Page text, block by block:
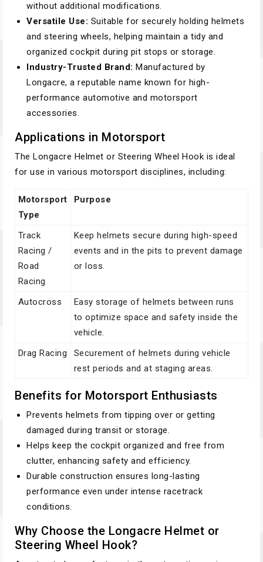
without additional modifications.
Versatile Use: Suitable for securely holding helmets
and steering wheels, helping maintain a tidy and
organized cockpit during pit stops or storage.
Industry-Trusted Brand: Manufactured by
Longacre, a reputable name known for high-
performance automotive and motorsport
accessories.
Applications in Motorsport
The Longacre Helmet or Steering Wheel Hook is ideal
for use in various motorsport disciplines, including:
Motorsport
Type
Purpose
Track
Racing /
Road
Racing
Keep helmets secure during high-speed
events and in the pits to prevent damage
or loss.
Autocross
Easy storage of helmets between runs
to optimize space and safety inside the
vehicle.
Drag Racing
Securement of helmets during vehicle
rest periods and at staging areas.
Benefits for Motorsport Enthusiasts
Prevents helmets from tipping over or getting
damaged during transit or storage.
Helps keep the cockpit organized and free from
clutter, enhancing safety and efficiency.
Durable construction ensures long-lasting
performance even under intense racetrack
conditions.
Why Choose the Longacre Helmet or
Steering Wheel Hook?